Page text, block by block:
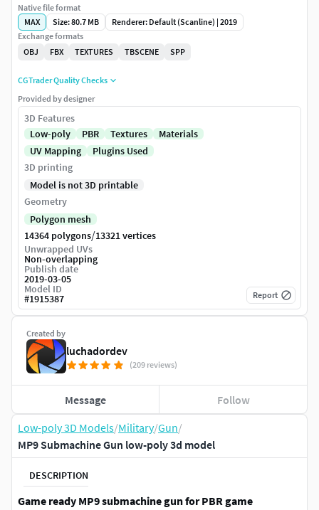
Low-poly 3D Models/Military/Gun/
MP9 Submachine Gun low-poly 3d model
DESCRIPTION
Game ready MP9 submachine gun for PBR game
Created by
luchadordev
(209 reviews)
Message Follow
Native file format
MAX
Size: 80.7 MB
Renderer: Default (Scanline) | 2019
Exchange formats
OBJ
FBX TEXTURES TBSCENE SPP
CGTrader Quality Checks
Provided by designer
3D Features
Low-poly
PBR Textures
Materials
UV Mapping
Plugins Used
3D printing
Model is not 3D printable
Geometry
Polygon mesh
14364 polygons/13321 vertices
Unwrapped UVs
Non-overlapping
Publish date
2019-03-05
Model ID
#1915387 Report